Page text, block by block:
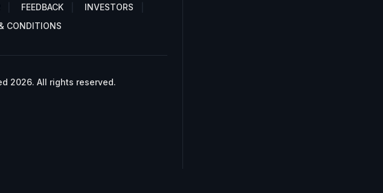
FEEDBACK
INVESTORS
CONDITIONS
2026. All rights reserved.